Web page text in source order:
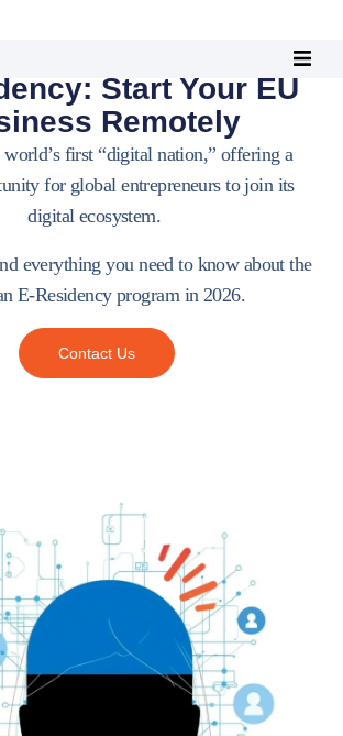
Start Your EU
Remotely
world’s first “digital nation,” offering a
for global entrepreneurs to join its
digital ecosystem.
everything you need to know about the
E-Residency program in 2026.
Contact Us